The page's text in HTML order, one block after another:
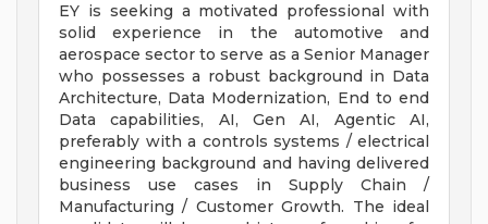
EY is seeking a motivated professional with
solid experience in the automotive and
aerospace sector to serve as a Senior Manager
who possesses a robust background in Data
Architecture, Data Modernization, End to end
Data capabilities, AI, Gen AI, Agentic AI,
preferably with a controls systems / electrical
engineering background and having delivered
business use cases in Supply Chain /
Manufacturing / Customer Growth. The ideal